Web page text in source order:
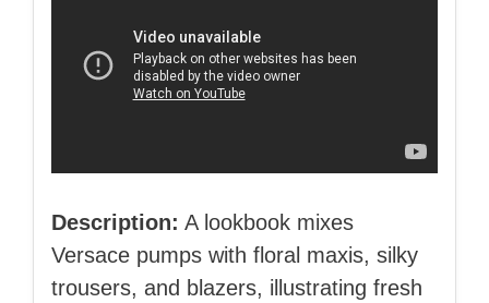
Description: A lookbook mixes
Versace pumps with floral maxis, silky
trousers, and blazers, illustrating fresh